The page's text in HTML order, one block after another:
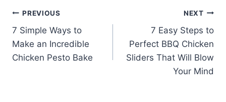
Post
navigation
PREVIOUS
7 Simple Ways to
Make an Incredible
Chicken Pesto Bake
NEXT
7 Easy Steps to
Perfect BBQ Chicken
Sliders That Will Blow
Your Mind